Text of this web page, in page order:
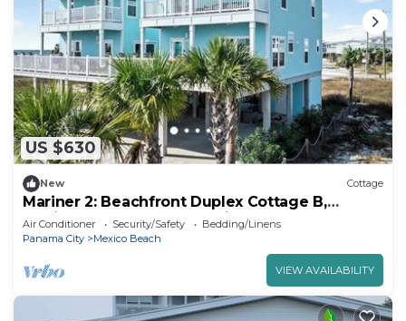
US $630
New Cottage
Mariner 2: Beachfront Duplex Cottage B,
Mexico Beach, Gorgeous Views!
Air Conditioner Security/Safety
Bedding/Linens
Panama City
Mexico Beach
VIEW AVAILABILITY